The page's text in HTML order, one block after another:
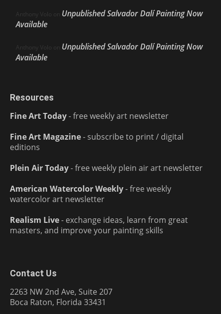
Anthony Volo on Unpublished Salvador Dalí Painting Now
Available
Anthony Volo on Unpublished Salvador Dalí Painting Now
Available
Resources
Fine Art Today- free weekly art newsletter
Fine Art Magazine- subscribe to print / digital
editions
Plein Air Today- free weekly plein air art newsletter
American Watercolor Weekly- free weekly
watercolor art newsletter
Realism Live- exchange ideas, learn from great
masters, and improve your painting skills
Contact Us
2263 NW 2nd Ave, Suite 207
Boca Raton, Florida 33431